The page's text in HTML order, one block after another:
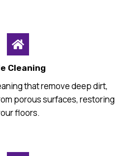
Cleaning
that remove deep dirt,
porous surfaces, restoring
floors.